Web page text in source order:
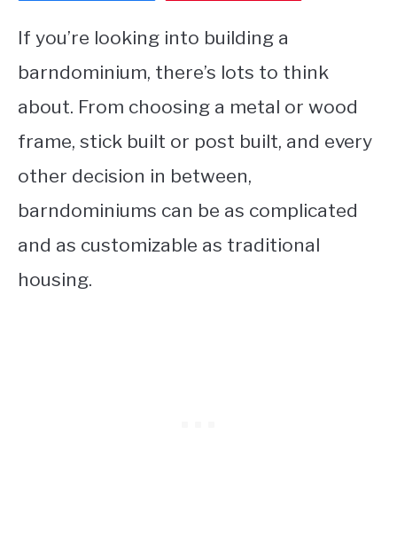
If you’re looking into building a
barndominium, there’s lots to think
about. From choosing a metal or wood
frame, stick built or post built, and every
other decision in between,
barndominiums can be as complicated
and as customizable as traditional
housing.